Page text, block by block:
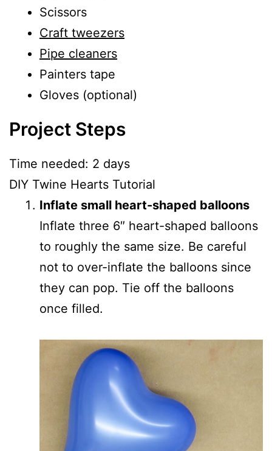
Scissors
Craft tweezers
Pipe cleaners
Painters tape
Gloves (optional)
Project Steps
Time needed: 2 days
DIY Twine Hearts Tutorial
Inflate small heart-shaped balloons
Inflate three 6″ heart-shaped balloons
to roughly the same size. Be careful
not to over-inflate the balloons since
they can pop. Tie off the balloons
once filled.